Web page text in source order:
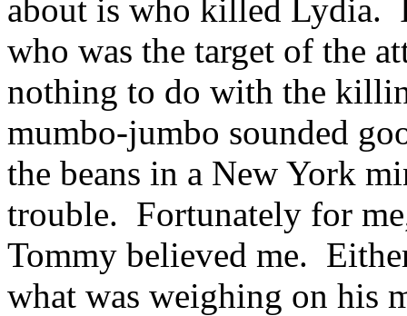
about is who killed Lydia.
who was the target of the
nothing to do with the
mumbo-jumbo sounded
the beans in a New York
trouble. Fortunately for
Tommy believed me.
what was weighing on his